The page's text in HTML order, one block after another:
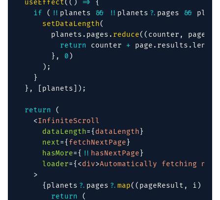
useEffect( ( ) =>
{
if
( !! planets && !! planets ?. pages &&
setDataLength(
        planets
. pages . reduce( ( counter , page
return counter + page . results .length
} , 0 )
) ;
}
} , planets ) ;
return
(
<InfiniteScroll
dataLength={ dataLength}
next={ fetchNextPage}
hasMore={ !! hasNextPage}
loader={ <div>Automatically fetching
>
{ planets ?. pages ?. map( ( pageResult , i )
return
(